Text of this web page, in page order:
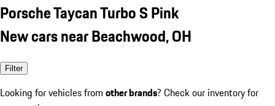
Porsche Taycan Turbo S Pink
New cars near Beachwood, OH
Filter
Looking for vehicles from other brands? Check our inventory for